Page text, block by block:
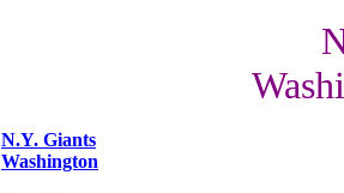
N.Y. Giants
Washington